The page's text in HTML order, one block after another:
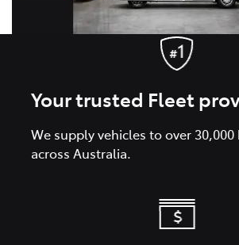
Your trusted Fleet
We supply vehicles to over 30,000
across Australia.